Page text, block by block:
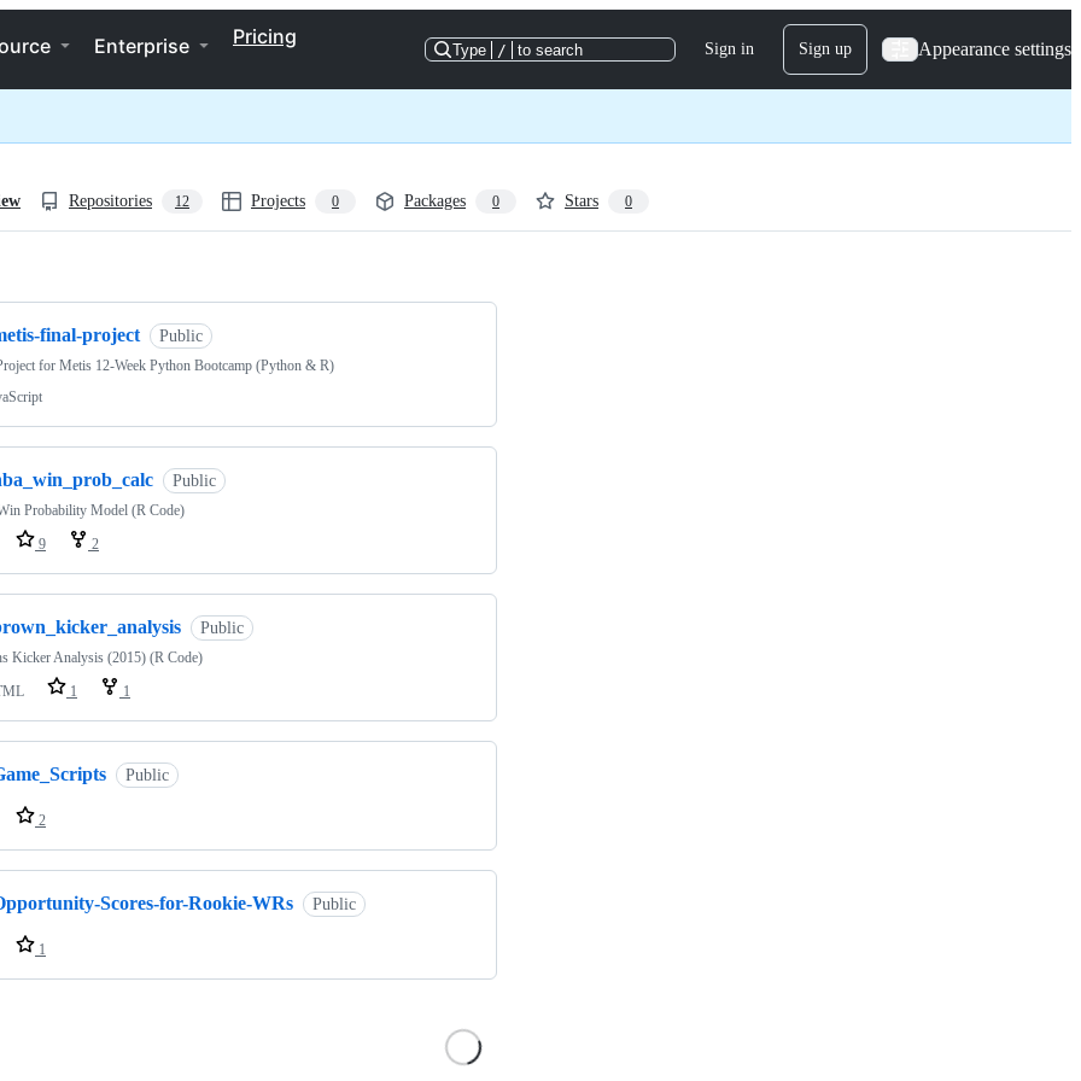
Enterprise Pricing
Type / to search Sign in Sign up Appearance settings
Repositories 12 Projects 0 Packages 0 Stars 0
final-project Public
for Metis 12-Week Python Bootcamp (Python & R)
Public
Probability Model (R Code)
9 2
Public
Kicker Analysis (2015) (R Code)
1 1
Public
2
Scores-for-Rookie-WRs Public
1